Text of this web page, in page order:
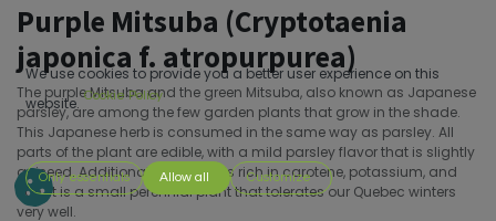
Purple Mitsuba (Cryptotaenia
japonica f. atropurpurea)
The purple Mitsuba and the green Mitsuba, also known as Japanese
parsley, are among the few garden plants that grow in the shade.
This Japanese herb is consumed in the same way as parsley. All
parts of the plant are edible, with a mild parsley flavor that is slightly
aniseed. Additionally, Mitsuba is rich in carotene, potassium, and
iron. It is a small perennial plant that tolerates our Quebec winters
very well.
We use cookies to provide you a better user experience on this
website. Cookie Policy
Only essentials Allow all Customize